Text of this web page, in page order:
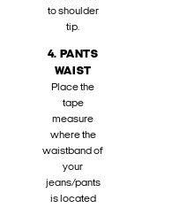
to shoulder
tip.
4. PANTS
WAIST
Place the
tape
measure
where the
waistband of
your
jeans/pants
is located